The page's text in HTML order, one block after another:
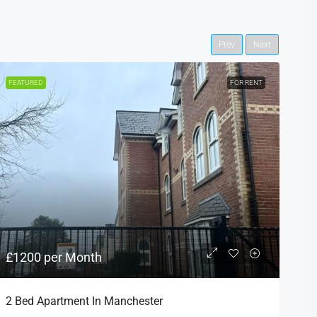
Prev Next
FEATURED FOR RENT
£1200 per Month
2 Bed Apartment In Manchester